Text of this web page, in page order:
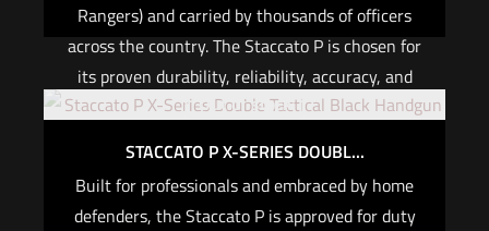
Rangers) and carried by thousands of officers
across the country. The Staccato P is chosen for
its proven durability, reliability, accuracy, and
performance. Protect yourself and your family
*Co-witness sights are required by all major
Law Enforcement agencies when red dot optics
Out of stock
STACCATO P X-SERIES DOUBL...
Built for professionals and embraced by home
defenders, the Staccato P is approved for duty